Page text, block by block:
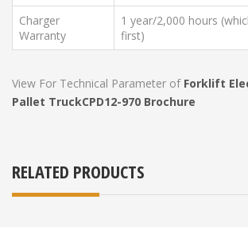
Charger
Warranty
1 year/2,000 hours
first)
View For Technical Parameter of Forklift
Pallet TruckCPD12-970 Brochure
RELATED PRODUCTS